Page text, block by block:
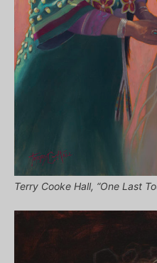
Terry Cooke Hall, “One Last